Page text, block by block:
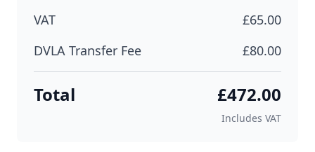
VAT
£65.00
DVLA Transfer Fee
£80.00
Total £472.00
Includes VAT